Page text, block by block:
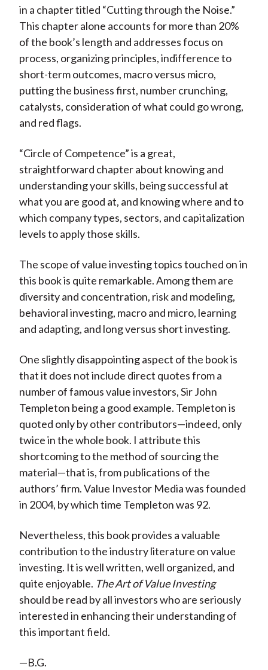
in a chapter titled “Cutting through the Noise.”
This chapter alone accounts for more than 20%
of the book’s length and addresses focus on
process, organizing principles, indifference to
short-term outcomes, macro versus micro,
putting the business first, number crunching,
catalysts, consideration of what could go wrong,
and red flags.
“Circle of Competence” is a great,
straightforward chapter about knowing and
understanding your skills, being successful at
what you are good at, and knowing where and to
which company types, sectors, and capitalization
levels to apply those skills.
The scope of value investing topics touched on in
this book is quite remarkable. Among them are
diversity and concentration, risk and modeling,
behavioral investing, macro and micro, learning
and adapting, and long versus short investing.
One slightly disappointing aspect of the book is
that it does not include direct quotes from a
number of famous value investors, Sir John
Templeton being a good example. Templeton is
quoted only by other contributors—indeed, only
twice in the whole book. I attribute this
shortcoming to the method of sourcing the
material—that is, from publications of the
authors’ firm. Value Investor Media was founded
in 2004, by which time Templeton was 92.
Nevertheless, this book provides a valuable
contribution to the industry literature on value
investing. It is well written, well organized, and
quite enjoyable. The Art of Value Investing
should be read by all investors who are seriously
interested in enhancing their understanding of
this important field.
—B.G.